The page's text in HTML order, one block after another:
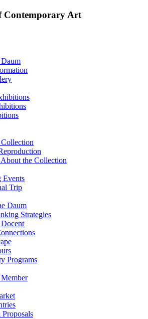
Contemporary Art
the Collection
Events
Trip
Daum
Strategies
Programs